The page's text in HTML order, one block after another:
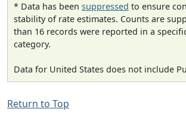
* Data has been suppressed to ensure
stability of rate estimates. Counts are
than 16 records were reported in a
category.
Data for United States does not include
Return to Top